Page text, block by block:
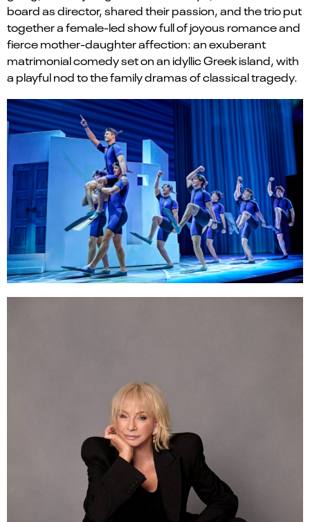
board as director, shared their passion, and the trio put
together a female-led show full of joyous romance and
fierce mother-daughter affection: an exuberant
matrimonial comedy set on an idyllic Greek island, with
a playful nod to the family dramas of classical tragedy.